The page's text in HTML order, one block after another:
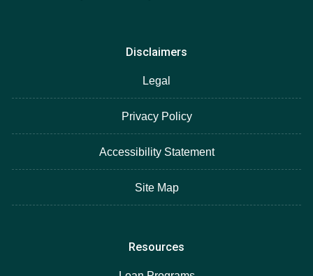
Disclaimers
Legal
Privacy Policy
Accessibility Statement
Site Map
Resources